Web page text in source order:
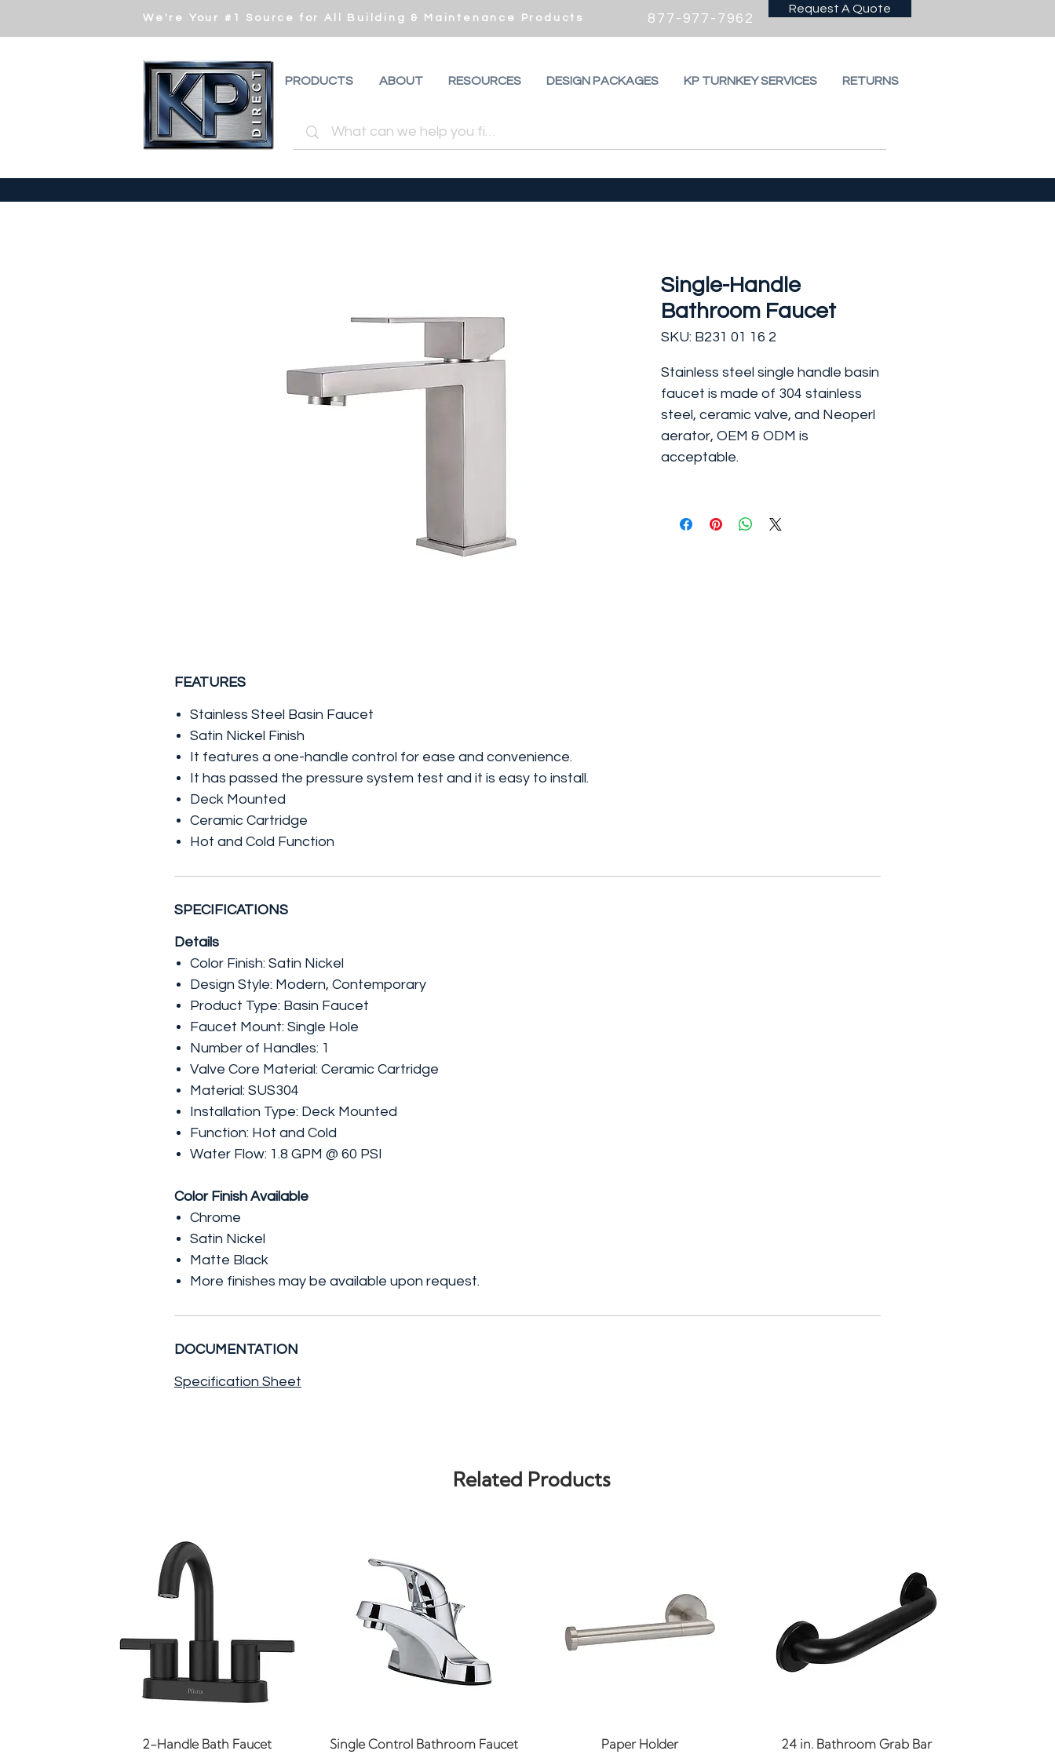
We're Your #1 Source for All Building & Maintenance Products 877-977-7962
Request A Quote
PRODUCTS ABOUT RESOURCES DESIGN PACKAGES KP TURNKEY SERVICES RETURNS
Single-Handle
Bathroom Faucet
SKU: B231 01 16 2
Stainless steel single handle basin
faucet is made of 304 stainless
steel, ceramic valve, and Neoperl
aerator, OEM & ODM is
acceptable.
FEATURES
Stainless Steel Basin Faucet
Satin Nickel Finish
It features a one-handle control for ease and convenience.
It has passed the pressure system test and it is easy to install.
Deck Mounted
Ceramic Cartridge
Hot and Cold Function
SPECIFICATIONS
Details
Color Finish: Satin Nickel
Design Style: Modern, Contemporary
Product Type: Basin Faucet
Faucet Mount: Single Hole
Number of Handles: 1
Valve Core Material: Ceramic Cartridge
Material: SUS304
Installation Type: Deck Mounted
Function: Hot and Cold
Water Flow: 1.8 GPM @ 60 PSI
Color Finish Available
Chrome
Satin Nickel
Matte Black
More finishes may be available upon request.
DOCUMENTATION
Specification Sheet
Related Products
Quick View
2-Handle Bath Faucet Quick View
Single Control Bathroom Faucet Quick View
Paper Holder Quick View
24 in. Bathroom Grab Bar